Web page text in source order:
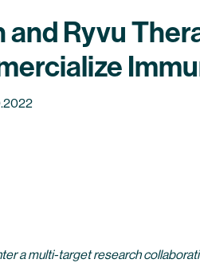
and Ryvu
a multi-target research